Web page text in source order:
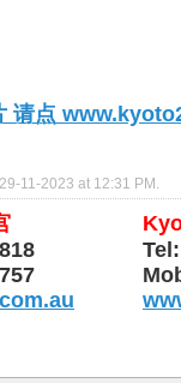
请点
11-2023 at 12:31 PM
Tel: